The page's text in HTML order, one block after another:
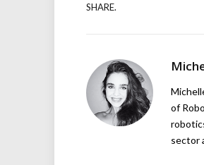
SHARE.
of
sector